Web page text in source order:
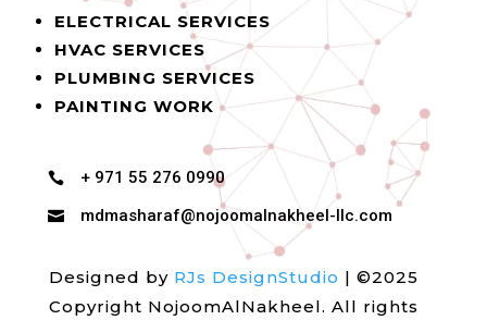
ELECTRICAL SERVICES
HVAC SERVICES
PLUMBING SERVICES
PAINTING WORK
 + 971 55 276 0990
 mdmasharaf@nojoomalnakheel-llc.com
Designed by RJs DesignStudio | ©2025
Copyright NojoomAlNakheel. All rights